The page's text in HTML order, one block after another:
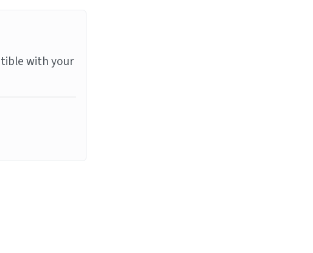
with your